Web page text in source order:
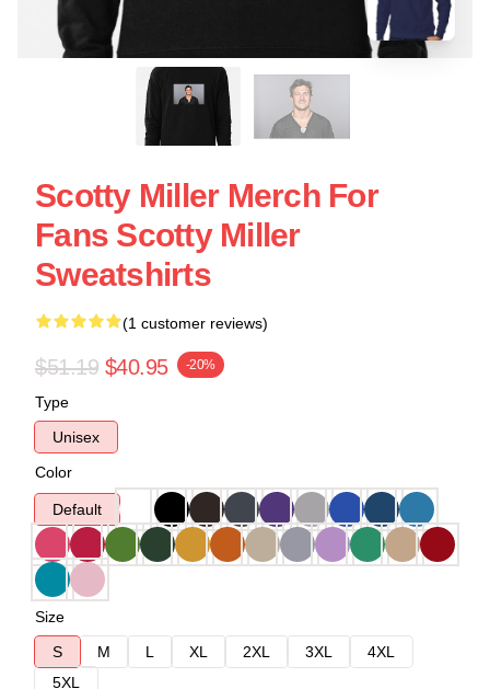
Scotty Miller Merch For
Fans Scotty Miller
Sweatshirts
(1 customer reviews)
$51.19 $40.95 -20%
Type
Unisex
Color
Default
Size
S
M L XL 2XL 3XL
4XL
5XL